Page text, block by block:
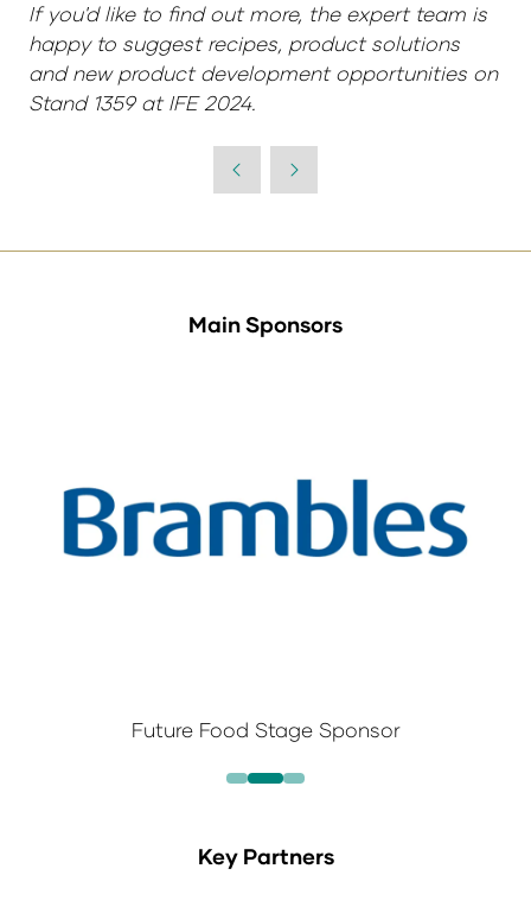
If you'd like to find out more, the expert team is
happy to suggest recipes, product solutions
and new product development opportunities on
Stand 1359 at IFE 2024.
Main Sponsors
Future Food Stage Sponsor
Key Partners